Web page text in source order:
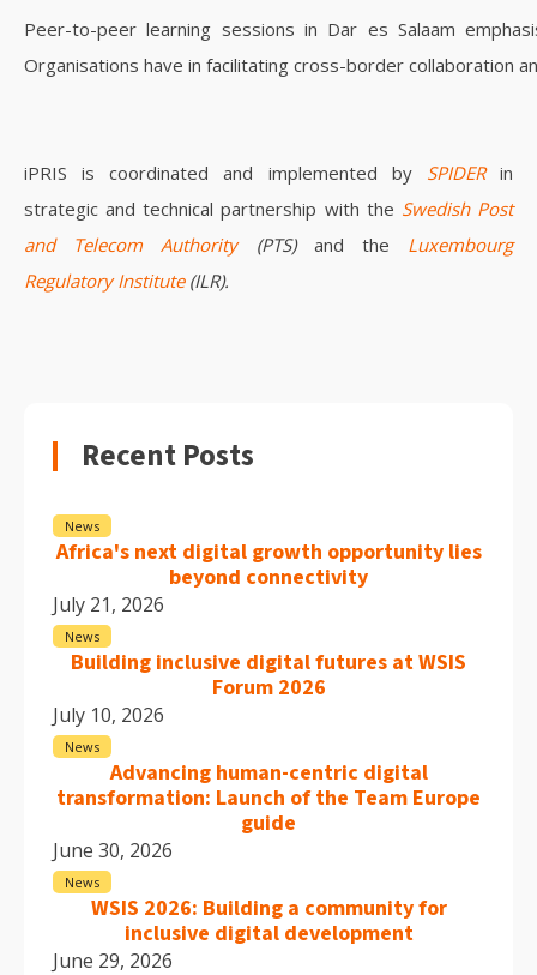
Peer-to-peer learning sessions in Dar es Salaam
Organisations have in facilitating cross-border collaboration
iPRIS is coordinated and implemented by SPIDERin
strategic and technical partnership with the Swedish Post
and Telecom Authority (PTS)and the Luxembourg
Regulatory Institute (ILR).
Recent Posts
News
Africa's next digital growth opportunity lies
beyond connectivity
July 21, 2026
News
Building inclusive digital futures at WSIS
Forum 2026
July 10, 2026
News
Advancing human-centric digital
transformation: Launch of the Team Europe
guide
June 30, 2026
News
WSIS 2026: Building a community for
inclusive digital development
June 29, 2026